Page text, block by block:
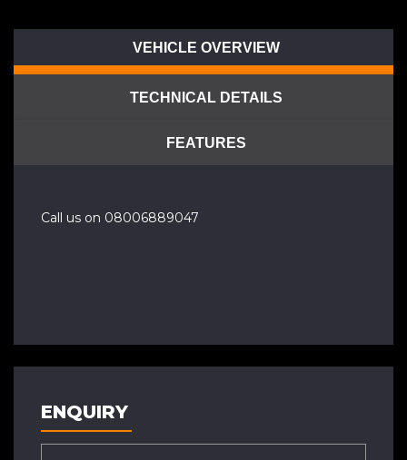
VEHICLE OVERVIEW
TECHNICAL DETAILS
FEATURES
Call us on 08006889047
ENQUIRY